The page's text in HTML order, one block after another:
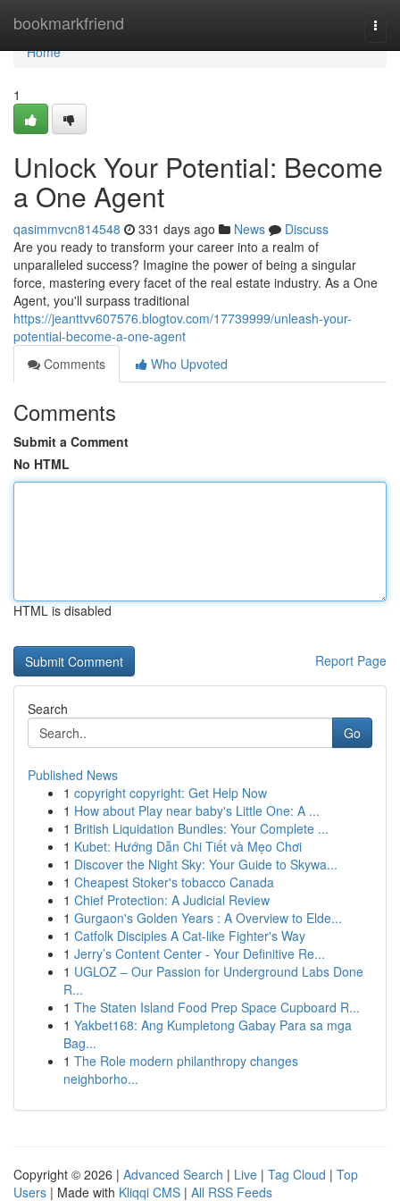
bookmarkfriend
Home
Home
1
Unlock Your Potential: Become
a One Agent
qasimmvcn814548 331 days ago News
Discuss
Are you ready to transform your career into a realm of
unparalleled success? Imagine the power of being a singular
force, mastering every facet of the real estate industry. As a One
Agent, you'll surpass traditional
https://jeanttvv607576.blogtov.com/17739999/unleash-your-
potential-become-a-one-agent
Comments
Who Upvoted
Comments
Submit a Comment
No HTML
HTML is disabled
Report Page
Search
Go
Published News
1 copyright copyright: Get Help Now
1 How about Play near baby's Little One: A ...
1 British Liquidation Bundles: Your Complete ...
1 Kubet: Hướng Dẫn Chi Tiết và Mẹo Chơi
1 Discover the Night Sky: Your Guide to Skywa...
1 Cheapest Stoker's tobacco Canada
1 Chief Protection: A Judicial Review
1 Gurgaon's Golden Years : A Overview to Elde...
1 Catfolk Disciples A Cat-like Fighter's Way
1 Jerry’s Content Center - Your Definitive Re...
1 UGLOZ – Our Passion for Underground Labs Done
R...
1 The Staten Island Food Prep Space Cupboard R...
1 Yakbet168: Ang Kumpletong Gabay Para sa mga
Bag...
1 The Role modern philanthropy changes
neighborho...
Copyright © 2026 | Advanced Search | Live | Tag Cloud | Top
Users | Made with Kliqqi CMS | All RSS Feeds